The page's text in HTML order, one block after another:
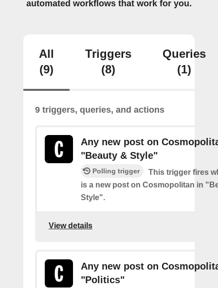
automated workflows that work for you.
All
(9)
Triggers
(8)
Queries
(1)
9 triggers, queries, and actions
Any new post on
"Beauty & Style"
Polling trigger
This trigger fires
is a new post on Cosmopolitan in
Style".
View details
Any new post on
"Politics"